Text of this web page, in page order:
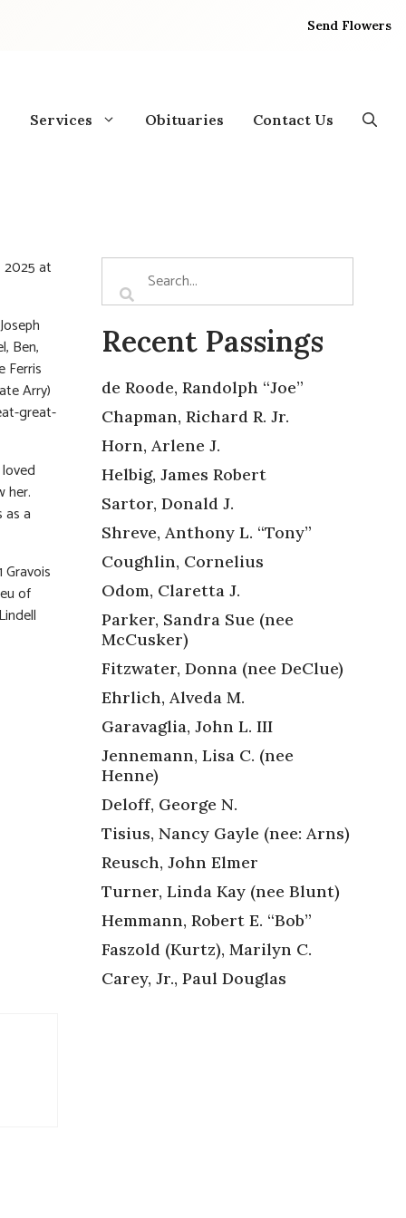
Send Flowers
Services Obituaries Contact Us
2025 at
Ben,
Ferris
Arry)
great-
her.
as a
of
Recent Passings
de Roode, Randolph “Joe”
Chapman, Richard R. Jr.
Horn, Arlene J.
Helbig, James Robert
Sartor, Donald J.
Shreve, Anthony L. “Tony”
Coughlin, Cornelius
Odom, Claretta J.
Parker, Sandra Sue (nee
McCusker)
Fitzwater, Donna (nee DeClue)
Ehrlich, Alveda M.
Garavaglia, John L. III
Jennemann, Lisa C. (nee
Henne)
Deloff, George N.
Tisius, Nancy Gayle (nee: Arns)
Reusch, John Elmer
Turner, Linda Kay (nee Blunt)
Hemmann, Robert E. “Bob”
Faszold (Kurtz), Marilyn C.
Carey, Jr., Paul Douglas